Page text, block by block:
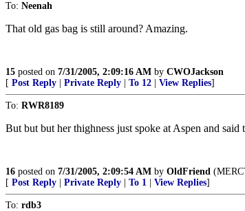
To: Neenah
That old gas bag is still around? Amazing.
15 posted on 7/31/2005, 2:09:16 AM by CWOJackson
[ Post Reply Private Reply To 12 View Replies]
To: RWR8189
But but but her thighness just spoke at Aspen and said
16 posted on 7/31/2005, 2:09:54 AM by OldFriend
[ Post Reply Private Reply To 1 View Replies]
To: rdb3